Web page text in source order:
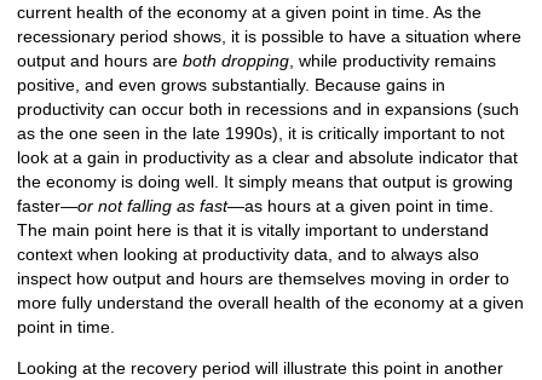
current health of the economy at a given point in time. As the
recessionary period shows, it is possible to have a situation where
output and hours are both dropping, while productivity remains
positive, and even grows substantially. Because gains in
productivity can occur both in recessions and in expansions (such
as the one seen in the late 1990s), it is critically important to not
look at a gain in productivity as a clear and absolute indicator that
the economy is doing well. It simply means that output is growing
faster—or not falling as fast—as hours at a given point in time.
The main point here is that it is vitally important to understand
context when looking at productivity data, and to always also
inspect how output and hours are themselves moving in order to
more fully understand the overall health of the economy at a given
point in time.
Looking at the recovery period will illustrate this point in another